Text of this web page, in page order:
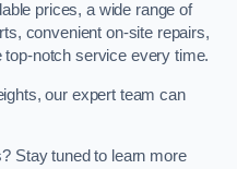
prices, a wide range of
convenient on-site repairs,
notch service every time.
our expert team can
Stay tuned to learn more